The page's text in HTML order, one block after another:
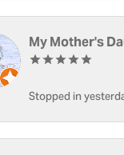
My Mother's
Stopped in